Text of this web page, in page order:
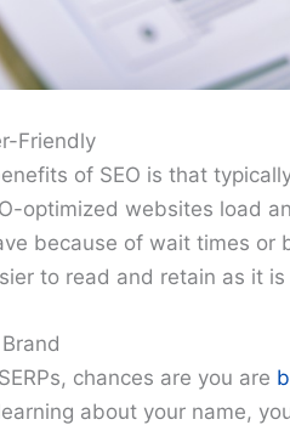
Friendly
of SEO is that
optimized websites load
because of wait times
to read and retain as it
chances are you are
about your name,